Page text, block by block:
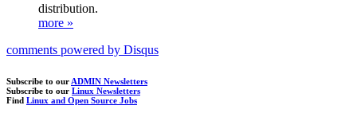
distribution.
more »
comments powered by Disqus
Subscribe to ourADMIN Newsletters
Subscribe to our Linux Newsletters
Find Linux and Open Source Jobs